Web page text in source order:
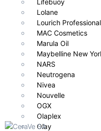
Lifebuoy
Lolane
Lourich Professional
MAC Cosmetics
Marula Oil
Maybelline New
NARS
Neutrogena
Nivea
Nouvelle
OGX
Olaplex
Olay
Anyone seeking an
improves texture, and
youthful glow by morning.